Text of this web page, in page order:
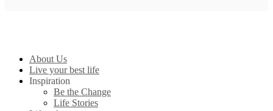
About Us
Live your best life
Inspiration
Be the Change
Life Stories